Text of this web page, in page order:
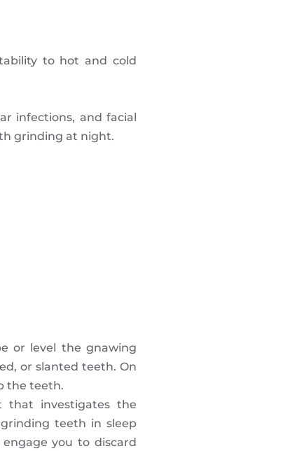
to hot and cold
infections, and facial
grinding at night.
or level the gnawing
or slanted teeth. On
the teeth.
investigates the
teeth in sleep
you to discard